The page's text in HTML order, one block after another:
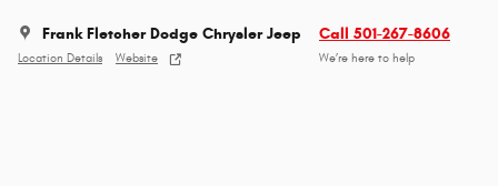
Frank Fletcher Dodge Chrysler Jeep
Location Details Website
Call 501-267-8606
We’re here to help